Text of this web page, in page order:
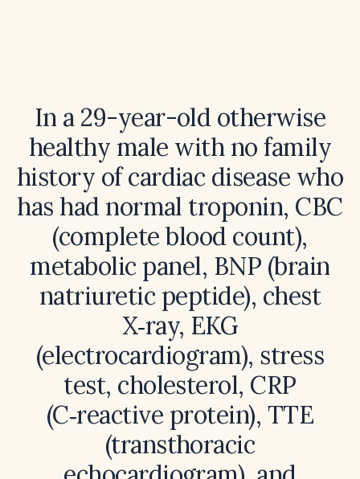
In a 29-year-old otherwise
healthy male with no family
history of cardiac disease who
has had normal troponin, CBC
(complete blood count),
metabolic panel, BNP (brain
natriuretic peptide), chest
X‑ray, EKG
(electrocardiogram), stress
test, cholesterol, CRP
(C‑reactive protein), TTE
(transthoracic